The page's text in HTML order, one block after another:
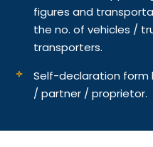
figures and
the no. of vehicles /
transporters.
Self-declaration form
/ partner / proprietor.